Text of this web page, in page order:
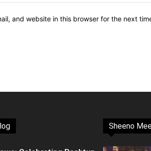
and website in this browser for the next
Sheeno